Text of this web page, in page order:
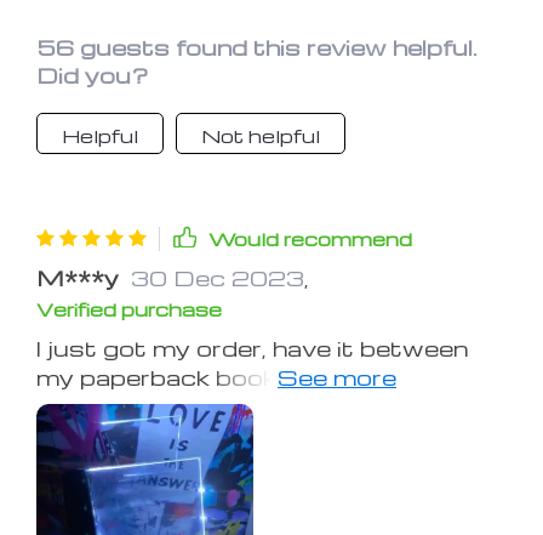
56 guests found this review helpful.
Did you?
Helpful Not helpful
Would recommend
M***y 30 Dec 2023
Verified purchase
I just got my order, have it between
my paperback book, and love it! Plus
only three AAA batteries! They also
threw in a cloth case for free!